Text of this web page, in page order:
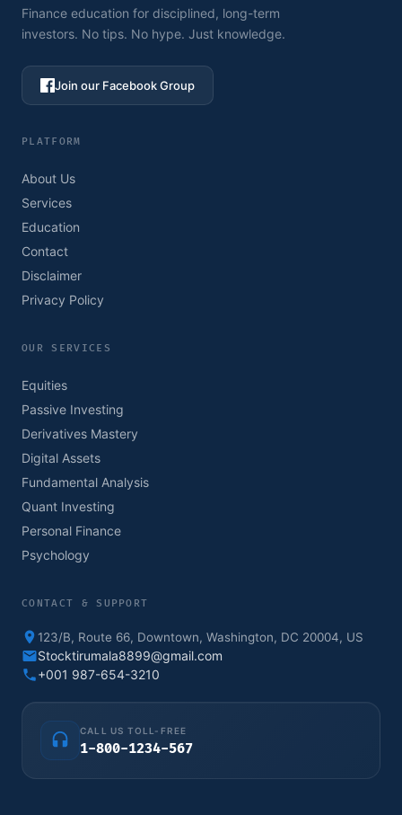
Finance education for disciplined, long-term
investors. No tips. No hype. Just knowledge.
Join our Facebook Group
PLATFORM
About Us
Services
Education
Contact
Disclaimer
Privacy Policy
OUR SERVICES
Equities
Passive Investing
Derivatives Mastery
Digital Assets
Fundamental Analysis
Quant Investing
Personal Finance
Psychology
CONTACT & SUPPORT
123/B, Route 66, Downtown, Washington, DC 20004, US
Stocktirumala8899@gmail.com
+001 987-654-3210
CALL US TOLL-FREE
1-800-1234-567